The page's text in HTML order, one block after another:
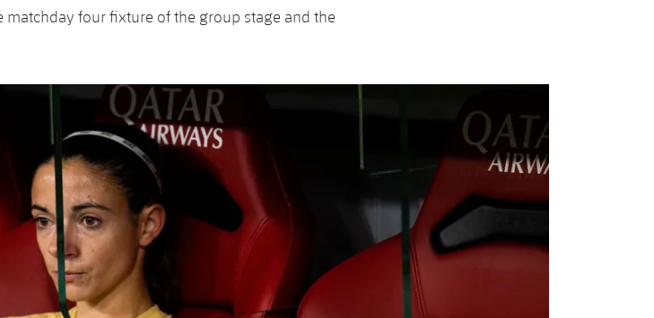
matchday four fixture of the group stage and the